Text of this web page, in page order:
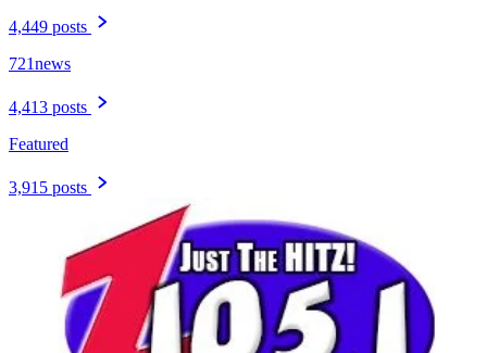
4,449 posts
721news
4,413 posts
Featured
3,915 posts